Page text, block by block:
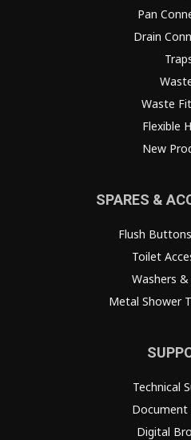
Pan
Drain
Waste
Flexible
New
SPARES &
Flush
Toilet
Washers &
Metal Shower
Technical
Document
Digital